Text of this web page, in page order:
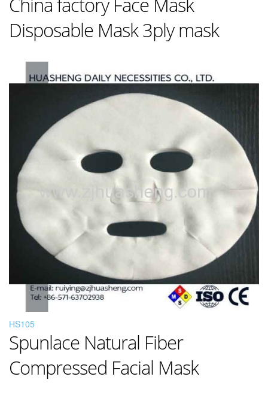
Disposable Mask 3ply mask
HS105
Spunlace Natural Fiber
Compressed Facial Mask